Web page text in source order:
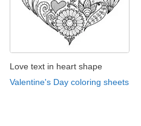
Love text in heart shape
Valentine's Day coloring sheets